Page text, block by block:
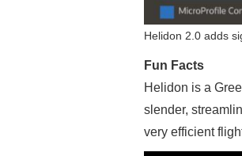
Helidon 2.0 adds
Fun Facts
Helidon is a
slender,
very efficient